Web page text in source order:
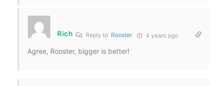
Rich Reply to Rooster 4 years ago
Agree, Rooster, bigger is better!